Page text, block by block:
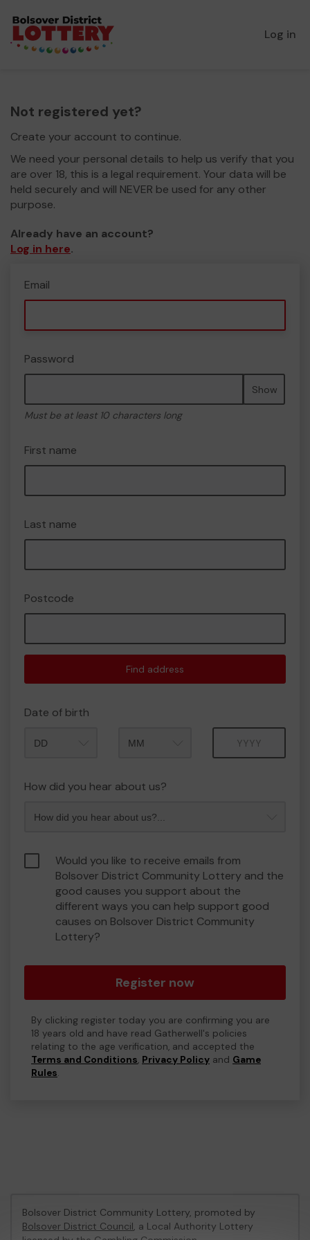
Log in
Not registered yet?
Create your account to continue.
We need your personal details to help us verify that you
are over 18, this is a legal requirement. Your data will be
held securely and will NEVER be used for any other
purpose.
Already have an account?
Log in here.
Email
Password
Show
Must be at least 10 characters long
First name
Last name
Postcode
Find address
Date of birth
How did you hear about us?
Would you like to receive emails from
Bolsover District Community Lottery and the
good causes you support about the
different ways you can help support good
causes on Bolsover District Community
Lottery?
Register now
By clicking register today you are confirming you are
18 years old and have read Gatherwell's policies
relating to the age verification, and accepted the
Terms and Conditions, Privacy Policy and Game
Rules.
Bolsover District Community Lottery, promoted by
Bolsover District Council, a Local Authority Lottery